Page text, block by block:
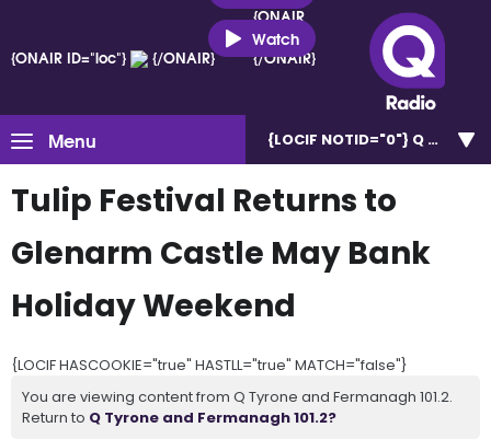
{ONAIR ID="loc"} {/ONAIR}
{ONAIR
ID="loc"}
{/ONAIR}
Watch
Menu {LOCIF NOTID="0"} Q Tyrone
Tulip Festival Returns to
Glenarm Castle May Bank
Holiday Weekend
{LOCIF HASCOOKIE="true" HASTLL="true" MATCH="false"}
You are viewing content from Q Tyrone and Fermanagh 101.2.
Return to Q Tyrone and Fermanagh 101.2?